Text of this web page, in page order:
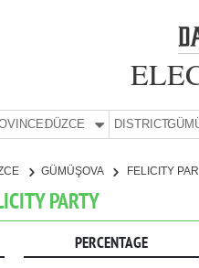
DÜZCE DISTRICT:
GÜMÜŞOVA FELICITY
PARTY
PERCENTAGE